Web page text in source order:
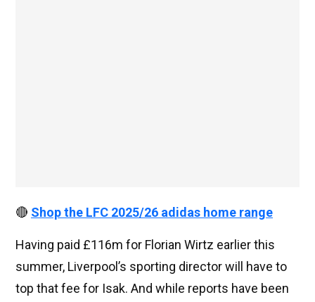
🔴 Shop the LFC 2025/26 adidas home range
Having paid £116m for Florian Wirtz earlier this
summer, Liverpool’s sporting director will have to
top that fee for Isak. And while reports have been